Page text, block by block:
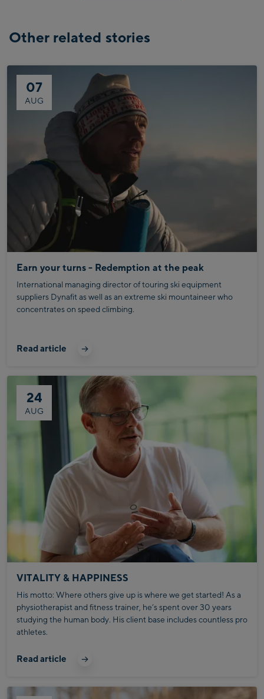
Other related stories
07
AUG
Earn your turns - Redemption at the peak
International managing director of touring ski equipment
suppliers Dynafit as well as an extreme ski mountaineer who
concentrates on speed climbing.
Read article
24
AUG
VITALITY & HAPPINESS
His motto: Where others give up is where we get started! As a
physiotherapist and fitness trainer, he’s spent over 30 years
studying the human body. His client base includes countless pro
athletes.
Read article